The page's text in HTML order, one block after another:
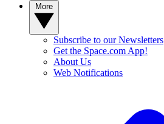
Subscribe to our Newsletters
Get the Space.com App!
About Us
Web Notifications